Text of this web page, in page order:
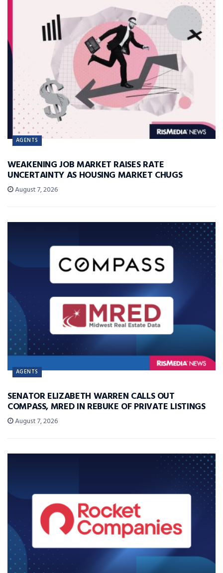
AGENTS
WEAKENING JOB MARKET RAISES RATE
UNCERTAINTY AS HOUSING MARKET CHUGS
August 7, 2026
AGENTS
SENATOR ELIZABETH WARREN CALLS OUT
COMPASS, MRED IN REBUKE OF PRIVATE LISTINGS
August 7, 2026